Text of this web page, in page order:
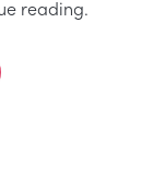
reading.